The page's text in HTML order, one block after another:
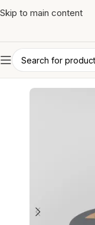
Skip to main content